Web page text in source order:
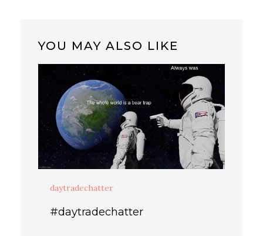
YOU MAY ALSO LIKE
daytradechatter
#daytradechatter